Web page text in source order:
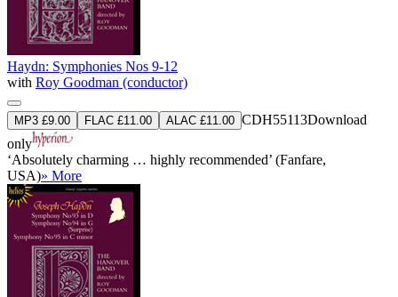
Haydn: Symphonies Nos 9-12
with Roy Goodman (conductor)
MP3 £9.00 FLAC £11.00 ALAC £11.00 CDH55113Download
only
‘Absolutely charming … highly recommended’ (Fanfare,
USA)» More